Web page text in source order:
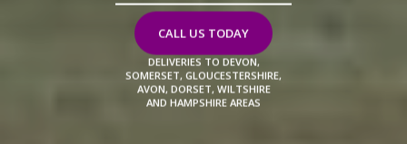
CALL US TODAY
DELIVERIES TO DEVON,
SOMERSET, GLOUCESTERSHIRE,
AVON, DORSET, WILTSHIRE
AND HAMPSHIRE AREAS